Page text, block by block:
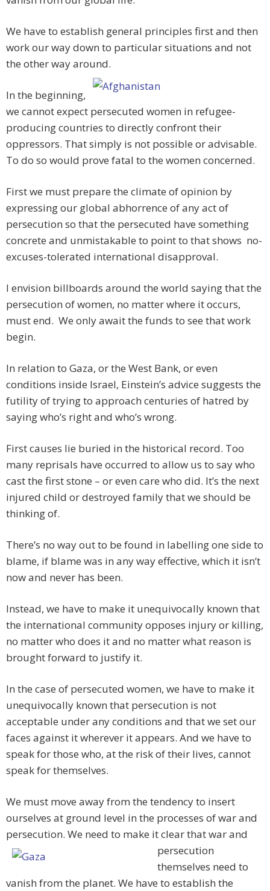
We have to establish general principles first and then
work our way down to particular situations and not
the other way around.
In the beginning,
we cannot expect persecuted women in refugee-
producing countries to directly confront their
oppressors. That simply is not possible or advisable.
To do so would prove fatal to the women concerned.
First we must prepare the climate of opinion by
expressing our global abhorrence of any act of
persecution so that the persecuted have something
concrete and unmistakable to point to that shows no-
excuses-tolerated international disapproval.
I envision billboards around the world saying that the
persecution of women, no matter where it occurs,
must end. We only await the funds to see that work
begin.
In relation to Gaza, or the West Bank, or even
conditions inside Israel, Einstein’s advice suggests the
futility of trying to approach centuries of hatred by
saying who’s right and who’s wrong.
First causes lie buried in the historical record. Too
many reprisals have occurred to allow us to say who
cast the first stone – or even care who did. It’s the next
injured child or destroyed family that we should be
thinking of.
There’s no way out to be found in labelling one side to
blame, if blame was in any way effective, which it isn’t
now and never has been.
Instead, we have to make it unequivocally known that
the international community opposes injury or killing,
no matter who does it and no matter what reason is
brought forward to justify it.
In the case of persecuted women, we have to make it
unequivocally known that persecution is not
acceptable under any conditions and that we set our
faces against it wherever it appears. And we have to
speak for those who, at the risk of their lives, cannot
speak for themselves.
We must move away from the tendency to insert
ourselves at ground level in the processes of war and
persecution. We need to make it clearthat war and
persecution
themselves need to
vanish from the planet. We have to establish the